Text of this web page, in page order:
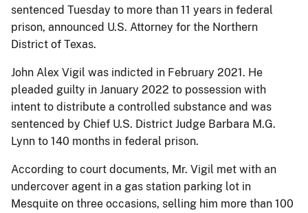
sentenced Tuesday to more than 11 years in federal
prison, announced U.S. Attorney for the Northern
District of Texas.
John Alex Vigil was indicted in February 2021. He
pleaded guilty in January 2022 to possession with
intent to distribute a controlled substance and was
sentenced by Chief U.S. District Judge Barbara M.G.
Lynn to 140 months in federal prison.
According to court documents, Mr. Vigil met with an
undercover agent in a gas station parking lot in
Mesquite on three occasions, selling him more than 100